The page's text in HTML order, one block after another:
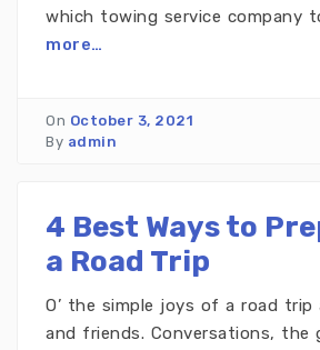
which towing service company
more…
On October 3, 2021
By admin
4 Best Ways to
a Road Trip
O’ the simple joys of a road
and friends. Conversations, the